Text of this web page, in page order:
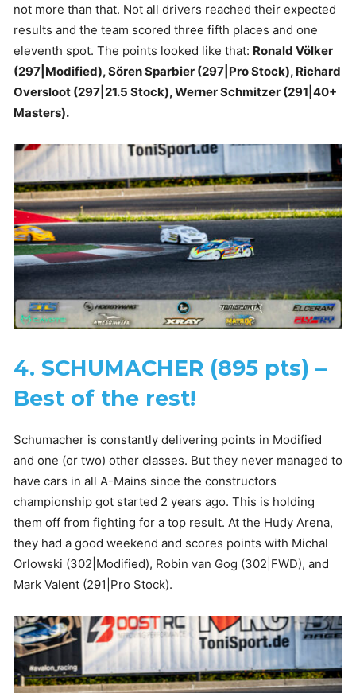
not more than that. Not all drivers reached their expected
results and the team scored three fifth places and one
eleventh spot. The points looked like that: Ronald Völker
(297|Modified), Sören Sparbier (297|Pro Stock), Richard
Oversloot (297|21.5 Stock), Werner Schmitzer (291|40+
Masters).
4. SCHUMACHER (895 pts) –
Best of the rest!
Schumacher is constantly delivering points in Modified
and one (or two) other classes. But they never managed to
have cars in all A-Mains since the constructors
championship got started 2 years ago. This is holding
them off from fighting for a top result. At the Hudy Arena,
they had a good weekend and scores points with Michal
Orlowski (302|Modified), Robin van Gog (302|FWD), and
Mark Valent (291|Pro Stock).